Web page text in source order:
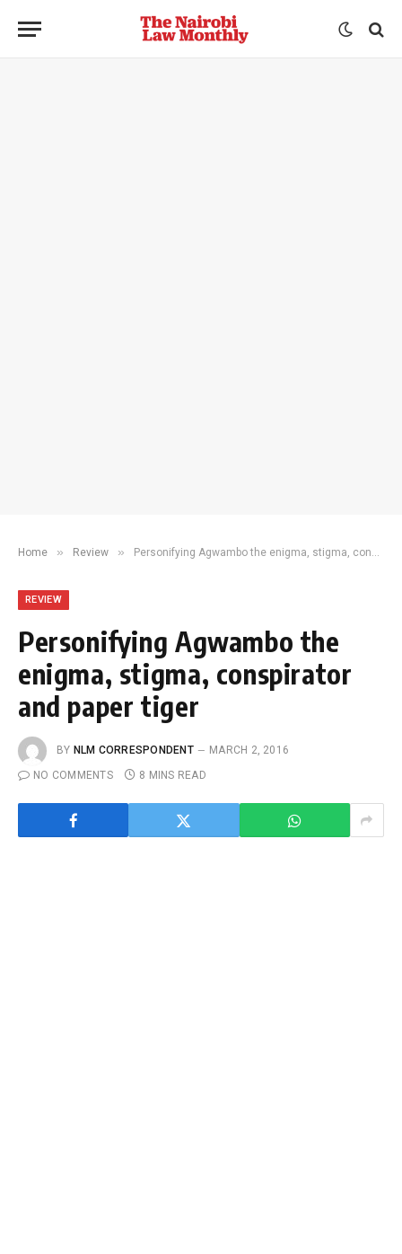
Home » Review » Personifying Agwambo the enigma, stigma, conspirator and paper tiger
REVIEW
Personifying Agwambo the
enigma, stigma, conspirator
and paper tiger
BY NLM CORRESPONDENT
MARCH 2, 2016
NO COMMENTS
8 MINS READ